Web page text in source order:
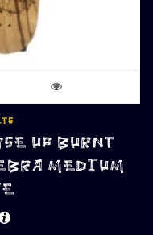
UP BURNT
MEDIUM